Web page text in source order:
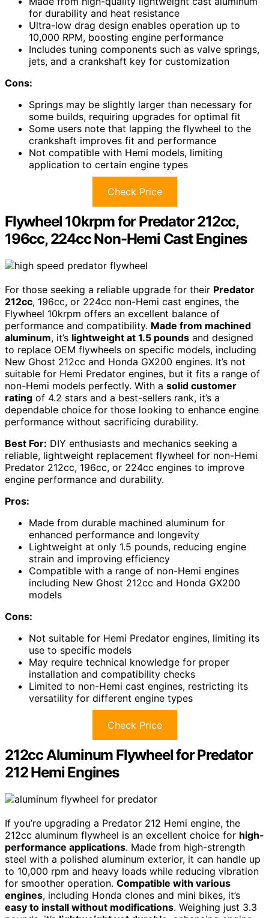
for durability and heat resistance
Ultra-low drag design enables operation up to
10,000 RPM, boosting engine performance
Includes tuning components such as valve springs,
jets, and a crankshaft key for customization
Cons:
Springs may be slightly larger than necessary for
some builds, requiring upgrades for optimal fit
Some users note that lapping the flywheel to the
crankshaft improves fit and performance
Not compatible with Hemi models, limiting
application to certain engine types
Check Price
Flywheel 10krpm for Predator 212cc,
196cc, 224cc Non-Hemi Cast Engines
For those seeking a reliable upgrade for their Predator
212cc, 196cc, or 224cc non-Hemi cast engines, the
Flywheel 10krpm offers an excellent balance of
performance and compatibility. Made from machined
aluminum, it’s lightweight at 1.5 pounds and designed
to replace OEM flywheels on specific models, including
New Ghost 212cc and Honda GX200 engines. It’s not
suitable for Hemi Predator engines, but it fits a range of
non-Hemi models perfectly. With a solid customer
rating of 4.2 stars and a best-sellers rank, it’s a
dependable choice for those looking to enhance engine
performance without sacrificing durability.
Best For: DIY enthusiasts and mechanics seeking a
reliable, lightweight replacement flywheel for non-Hemi
Predator 212cc, 196cc, or 224cc engines to improve
engine performance and durability.
Pros:
Made from durable machined aluminum for
enhanced performance and longevity
Lightweight at only 1.5 pounds, reducing engine
strain and improving efficiency
Compatible with a range of non-Hemi engines
including New Ghost 212cc and Honda GX200
models
Cons:
Not suitable for Hemi Predator engines, limiting its
use to specific models
May require technical knowledge for proper
installation and compatibility checks
Limited to non-Hemi cast engines, restricting its
versatility for different engine types
Check Price
212cc Aluminum Flywheel for Predator
212 Hemi Engines
If you’re upgrading a Predator 212 Hemi engine, the
212cc aluminum flywheel is an excellent choice for high-
performance applications. Made from high-strength
steel with a polished aluminum exterior, it can handle up
to 10,000 rpm and heavy loads while reducing vibration
for smoother operation. Compatible with various
engines, including Honda clones and mini bikes, it’s
easy to install without modifications. Weighing just 3.3